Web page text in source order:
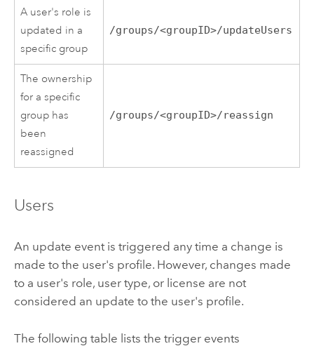
A user's role is
updated in a
specific group
/groups/<groupID>/updateUsers
The ownership
for a specific
group has
been
reassigned
/groups/<groupID>/reassign
Users
An update event is triggered any time a change is
made to the user's profile. However, changes made
to a user's role, user type, or license are not
considered an update to the user's profile.
The following table lists the trigger events